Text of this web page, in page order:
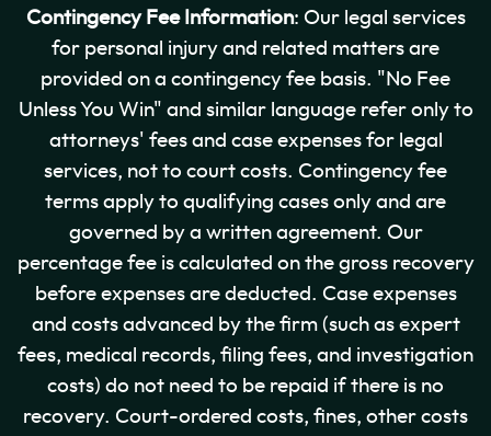
Contingency Fee Information: Our legal services
for personal injury and related matters are
provided on a contingency fee basis. "No Fee
Unless You Win" and similar language refer only to
attorneys' fees and case expenses for legal
services, not to court costs. Contingency fee
terms apply to qualifying cases only and are
governed by a written agreement. Our
percentage fee is calculated on the gross recovery
before expenses are deducted. Case expenses
and costs advanced by the firm (such as expert
fees, medical records, filing fees, and investigation
costs) do not need to be repaid if there is no
recovery. Court-ordered costs, fines, other costs